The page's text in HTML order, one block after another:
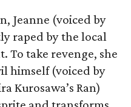
Jeanne (voiced by
raped by the local
To take revenge, she
himself (voiced by
Kurosawa’s Ran)